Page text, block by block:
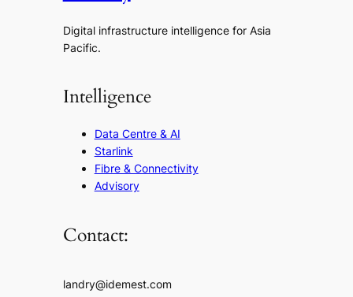
Digital infrastructure intelligence for Asia
Pacific.
Intelligence
Data Centre & AI
Starlink
Fibre & Connectivity
Advisory
Contact:
landry@idemest.com